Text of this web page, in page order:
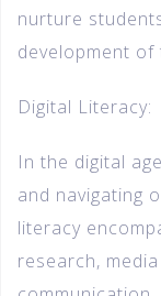
nurture
development
Digital Literacy:
In the digital
and navigating
literacy
research,